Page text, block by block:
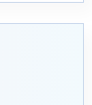
Total
level.